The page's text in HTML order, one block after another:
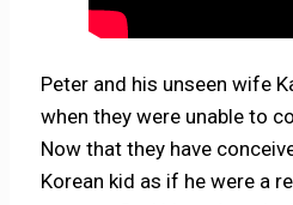
Peter and his unseen wife
when they were unable to
Now that they have
Korean kid as if he were a